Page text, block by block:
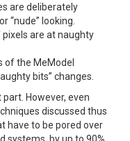
are deliberately
“nude” looking.
pixels are at naughty
of the MeModel
bits” changes.
part. However, even
discussed thus
have to be pored over